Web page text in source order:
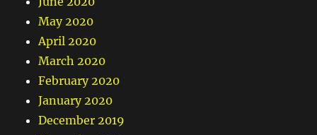
May 2020
April 2020
March 2020
February 2020
January 2020
December 2019